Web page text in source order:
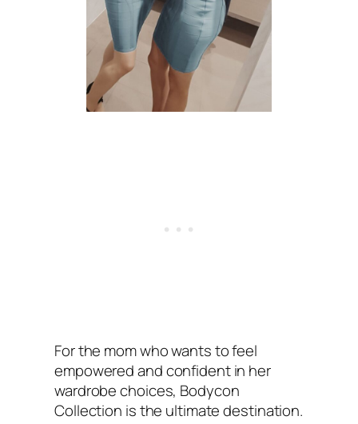
For the mom who wants to feel
empowered and confident in her
wardrobe choices, Bodycon
Collection is the ultimate destination.